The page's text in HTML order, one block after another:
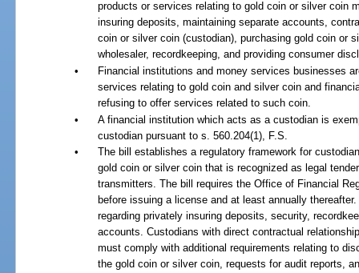
products or services relating to gold coin or silver coin
insuring deposits, maintaining separate accounts,
coin or silver coin (custodian), purchasing gold coin or
wholesaler, recordkeeping, and providing consumer
•
Financial institutions and money services businesses
services relating to gold coin and silver coin and
refusing to offer services related to such coin.
•
A financial institution which acts as a custodian is
custodian pursuant to s. 560.204(1), F.S.
•
The bill establishes a regulatory framework for
gold coin or silver coin that is recognized as legal
transmitters. The bill requires the Office of Financial
before issuing a license and at least annually
regarding privately insuring deposits, security,
accounts. Custodians with direct contractual
must comply with additional requirements relating to
the gold coin or silver coin, requests for audit reports,